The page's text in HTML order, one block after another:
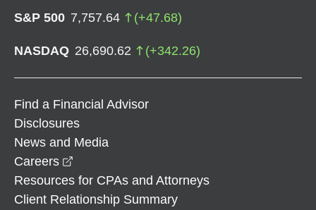
S&P 500 7,757.64 (+47.68)
NASDAQ 26,690.62 (+342.26)
Find a Financial Advisor
Disclosures
News and Media
Careers
Resources for CPAs and Attorneys
Client Relationship Summary